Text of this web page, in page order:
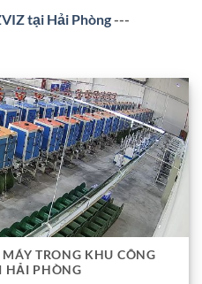
tại Hải Phòng---
TRONG KHU CÔNG
HẢI PHÒNG